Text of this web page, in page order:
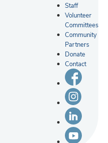
Staff
Volunteer
Committees
Community
Partners
Donate
Contact